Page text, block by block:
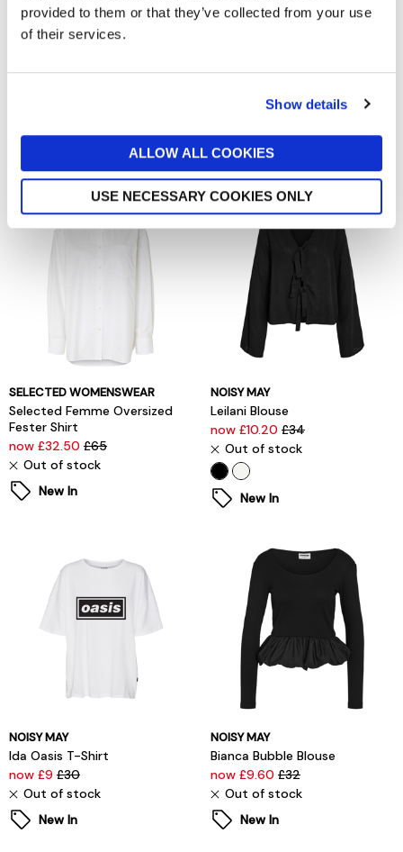
provided to them or that they’ve collected from your use
of their services.
Show details
ALLOW ALL COOKIES
USE NECESSARY COOKIES ONLY
Stina Slim Fit Shirt
New In
Selected Femme Striped Boxy
now £17.50£35
New In
SELECTED WOMENSWEAR
Selected Femme Oversized
Fester Shirt
now £32.50 £65
Out of stock
New In
NOISY MAY
Leilani Blouse
now £10.20 £34
Out of stock
New In
NOISY MAY
Ida Oasis T-Shirt
now £9 £30
Out of stock
New In
NOISY MAY
Bianca Bubble Blouse
now £9.60 £32
Out of stock
New In